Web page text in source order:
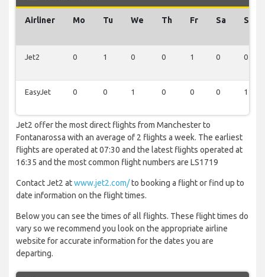
Airliner Mo Tu We Th Fr Sa Su
Jet2 0 1 0 0 1 0 0
EasyJet 0 0 1 0 0 0 1
Jet2 offer the most direct flights from Manchester to
Fontanarossa with an average of 2 flights a week. The earliest
flights are operated at 07:30 and the latest flights operated at
16:35 and the most common flight numbers are LS1719
Contact Jet2 atwww.jet2.com/to booking a flight or find up to
date information on the flight times.
Below you can see the times of all flights. These flight times do
vary so we recommend you look on the appropriate airline
website for accurate information for the dates you are
departing.